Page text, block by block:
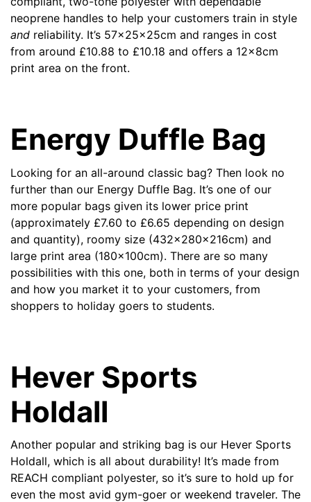
neoprene handles to help your customers train in style
and reliability. It’s 57x25x25cm and ranges in cost
from around £10.88 to £10.18 and offers a 12x8cm
print area on the front.
Energy Duffle Bag
Looking for an all-around classic bag? Then look no
further than our Energy Duffle Bag. It’s one of our
more popular bags given its lower price print
(approximately £7.60 to £6.65 depending on design
and quantity), roomy size (432x280x216cm) and
large print area (180x100cm). There are so many
possibilities with this one, both in terms of your design
and how you market it to your customers, from
shoppers to holiday goers to students.
Hever Sports
Holdall
Another popular and striking bag is our Hever Sports
Holdall, which is all about durability! It’s made from
REACH compliant polyester, so it’s sure to hold up for
even the most avid gym-goer or weekend traveler. The